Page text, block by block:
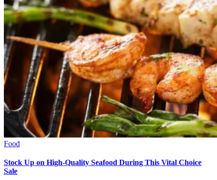
Food
Stock Up on High-Quality Seafood During This Vital Choice
Sale